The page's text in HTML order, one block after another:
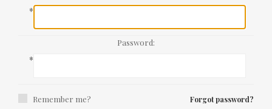
*
Password:
*
Remember me? Forgot password?